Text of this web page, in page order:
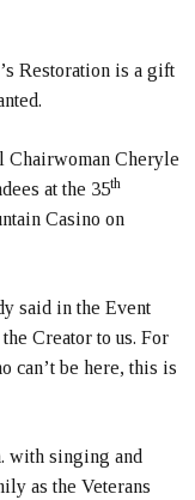
Restoration is a gift
Chairwoman Cheryle
at the 35th
Casino on
said in the Event
Creator to us. For
can’t be here, this is
with singing and
as the Veterans